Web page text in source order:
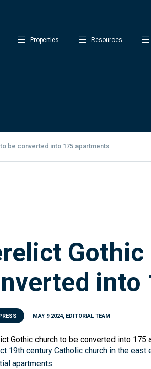
Properties Resources
be converted into 175 apartments
into
MAY 9 2024, EDITORIAL TEAM
19th century Catholic church in the
apartments.